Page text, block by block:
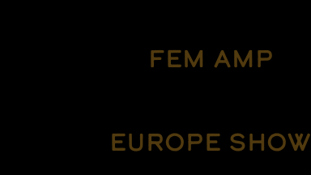
FEM AMP
EUROPE SHOW